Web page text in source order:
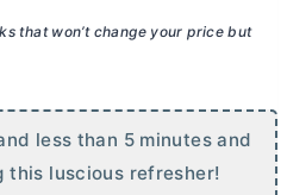
that won’t change your price but
less than 5 minutes and
this luscious refresher!